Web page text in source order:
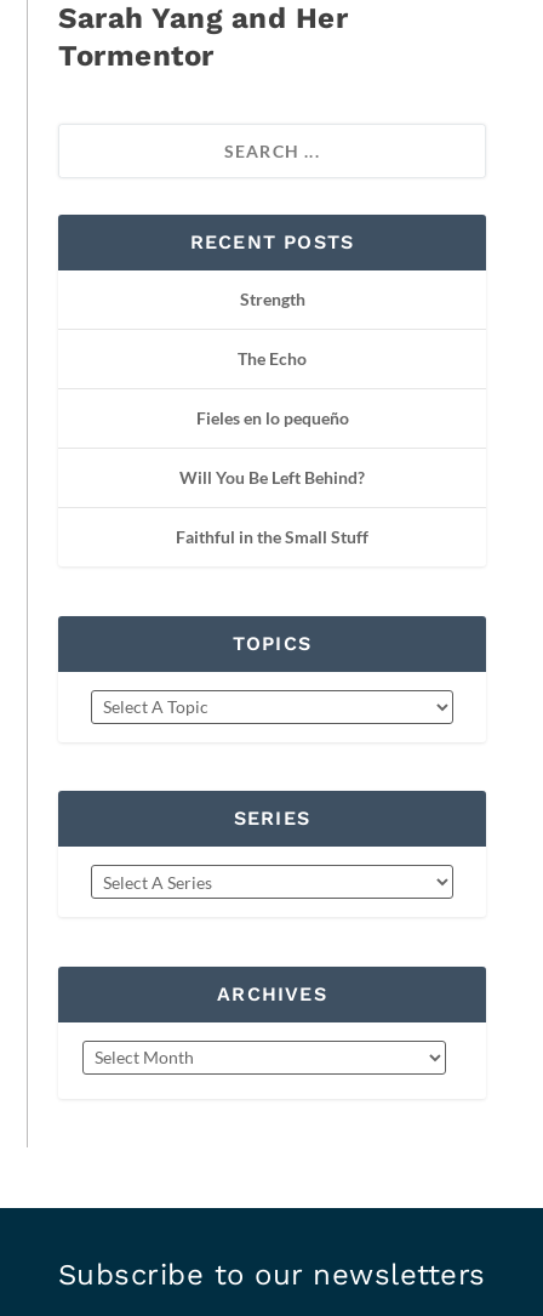
Sarah Yang and Her
Tormentor
RECENT POSTS
Strength
The Echo
Fieles en lo pequeño
Will You Be Left Behind?
Faithful in the Small Stuff
TOPICS
SERIES
ARCHIVES
Subscribe to our newsletters